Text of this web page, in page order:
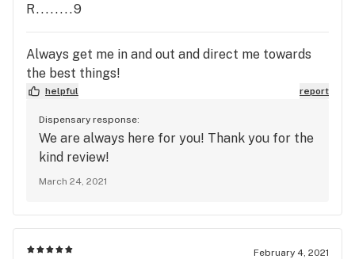
R........9
Always get me in and out and direct me towards
the best things!
helpful report
Dispensary response:
We are always here for you! Thank you for the
kind review!
March 24, 2021
February 4, 2021